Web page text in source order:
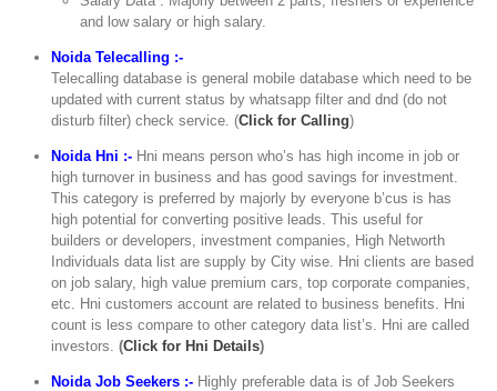
and low salary or high salary.
Noida Telecalling :-
Telecalling database is general mobile database which need to be
updated with current status by whatsapp filter and dnd (do not
disturb filter) check service. (Click for Calling)
Noida Hni :- Hni means person who’s has high income in job or
high turnover in business and has good savings for investment.
This category is preferred by majorly by everyone b’cus is has
high potential for converting positive leads. This useful for
builders or developers, investment companies, High Networth
Individuals data list are supply by City wise. Hni clients are based
on job salary, high value premium cars, top corporate companies,
etc. Hni customers account are related to business benefits. Hni
count is less compare to other category data list’s. Hni are called
investors.(Click for Hni Details)
Noida Job Seekers :- Highly preferable data is of Job Seekers